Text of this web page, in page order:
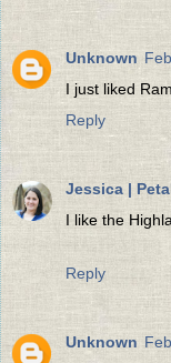
Unknown
I just liked
Reply
Jessica |
I like the
Reply
Unknown